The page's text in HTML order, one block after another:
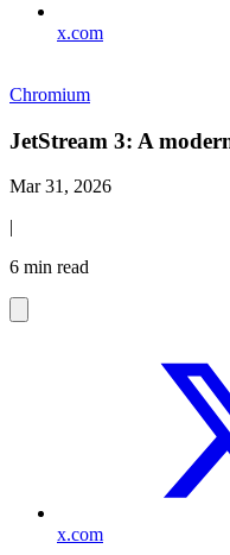
x.com
Chromium
JetStream 3: A
Mar 31, 2026
|
6 min read
x.com